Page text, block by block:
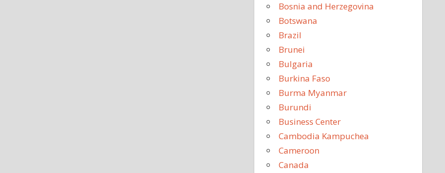
Bosnia and Herzegovina
Botswana
Brazil
Brunei
Bulgaria
Burkina Faso
Burma Myanmar
Burundi
Business Center
Cambodia Kampuchea
Cameroon
Canada